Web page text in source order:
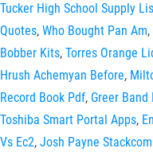
Tucker High School Supply
Quotes, Who Bought Pan Am,
Bobber Kits, Torres Orange
Hrush Achemyan Before,
Record Book Pdf, Greer Band
Toshiba Smart Portal Apps,
Vs Ec2, Josh Payne